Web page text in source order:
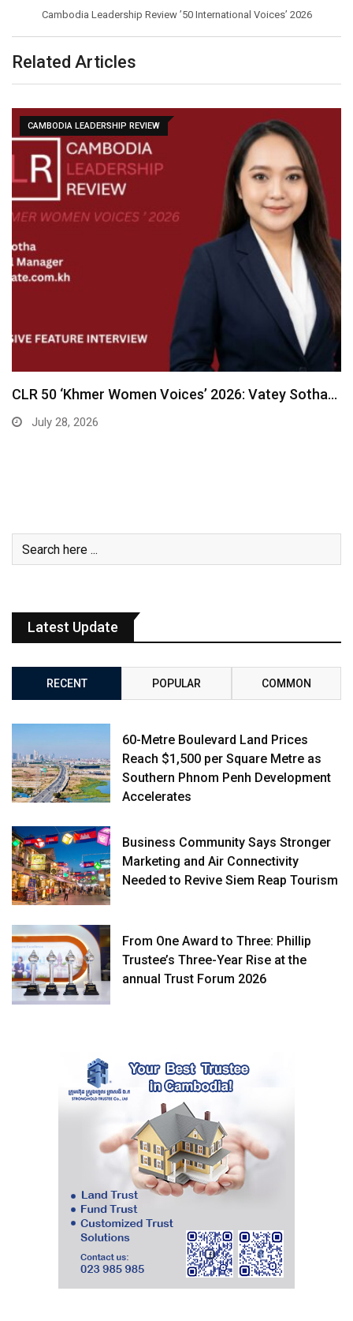
Cambodia Leadership Review ’50 International Voices’ 2026
Related Articles
CAMBODIA LEADERSHIP REVIEW
CLR 50 ‘Khmer Women Voices’ 2026: Vatey Sotha…
July 28, 2026
Latest Update
RECENT POPULAR COMMON
60-Metre Boulevard Land Prices
Reach $1,500 per Square Metre as
Southern Phnom Penh Development
Accelerates
Business Community Says Stronger
Marketing and Air Connectivity
Needed to Revive Siem Reap Tourism
From One Award to Three: Phillip
Trustee’s Three-Year Rise at the
annual Trust Forum 2026